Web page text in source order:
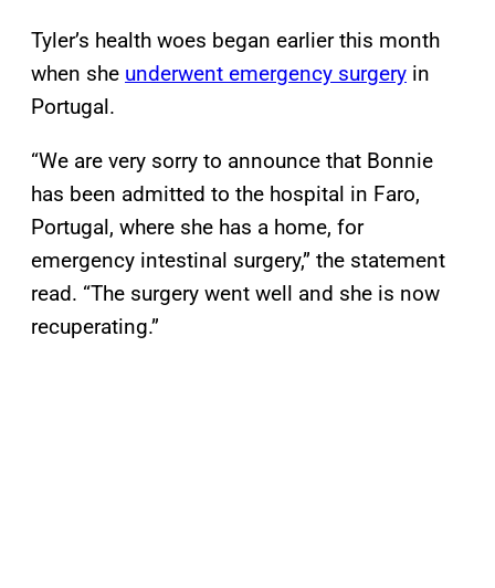
Tyler’s health woes began earlier this month
when she underwent emergency surgery in
Portugal.
“We are very sorry to announce that Bonnie
has been admitted to the hospital in Faro,
Portugal, where she has a home, for
emergency intestinal surgery,” the statement
read. “The surgery went well and she is now
recuperating.”